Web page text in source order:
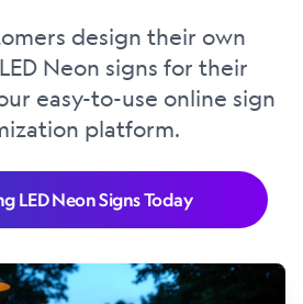
design their own
Neon signs for their
easy-to-use online sign
platform.
LED Neon Signs Today